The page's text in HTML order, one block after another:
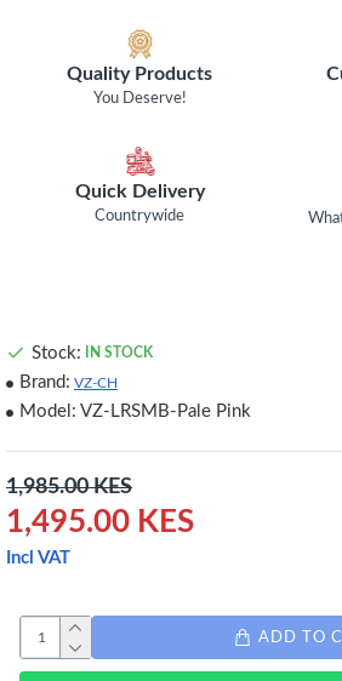
Quality Products
You Deserve!
Quick Delivery
Countrywide
1,495.00 KES
1,985.00 KES
Incl VAT
Stock: IN STOCK
Brand: VZ-CH
Model: VZ-LRSMB-Pale Pink
ADD TO